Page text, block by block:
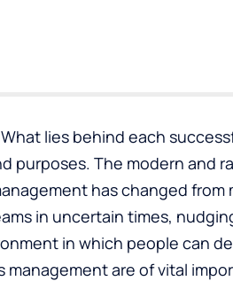
lies behind each
purposes. The modern and
has changed from
in uncertain times,
in which people can
management are of vital